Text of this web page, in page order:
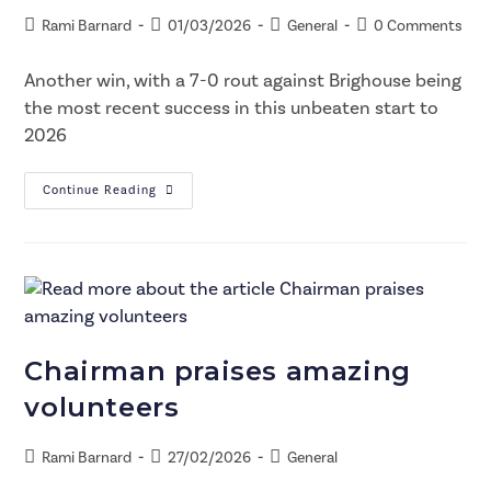
Rami Barnard 01/03/2026 General 0 Comments
Another win, with a 7-0 rout against Brighouse being
the most recent success in this unbeaten start to
2026
Continue Reading
Chairman praises amazing
volunteers
Rami Barnard 27/02/2026 General